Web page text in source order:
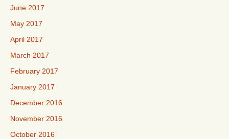
June 2017
May 2017
April 2017
March 2017
February 2017
January 2017
December 2016
November 2016
October 2016